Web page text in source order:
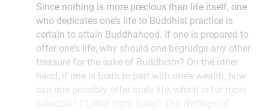
Since nothing is more precious than life itself, one
who dedicates one’s life to Buddhist practice is
certain to attain Buddhahood. If one is prepared to
offer one’s life, why should one begrudge any other
treasure for the sake of Buddhism? On the other
hand, if one is loath to part with one’s wealth, how
can one possibly offer one’s life, which is far more